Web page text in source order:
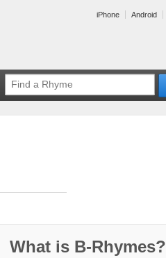
iPhone Android
What is B-Rhymes?